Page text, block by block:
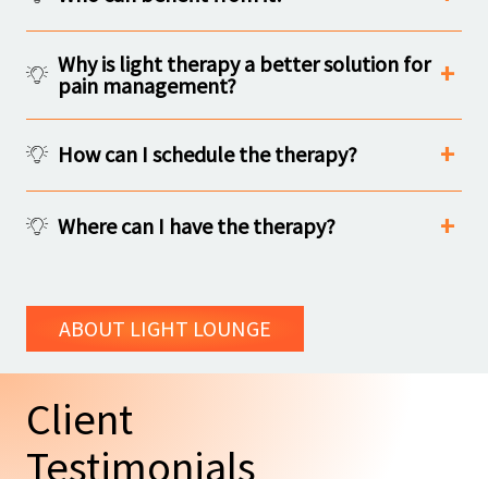
Client
Testimonials
Why is light therapy a better solution for
pain management?
How can I schedule the therapy?
Where can I have the therapy?
ABOUT LIGHT LOUNGE